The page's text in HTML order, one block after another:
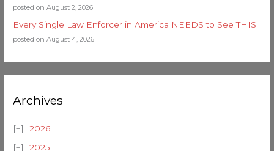
posted on August 2, 2026
Every Single Law Enforcer in America NEEDS to See THIS
posted on August 4, 2026
Archives
2026
2025